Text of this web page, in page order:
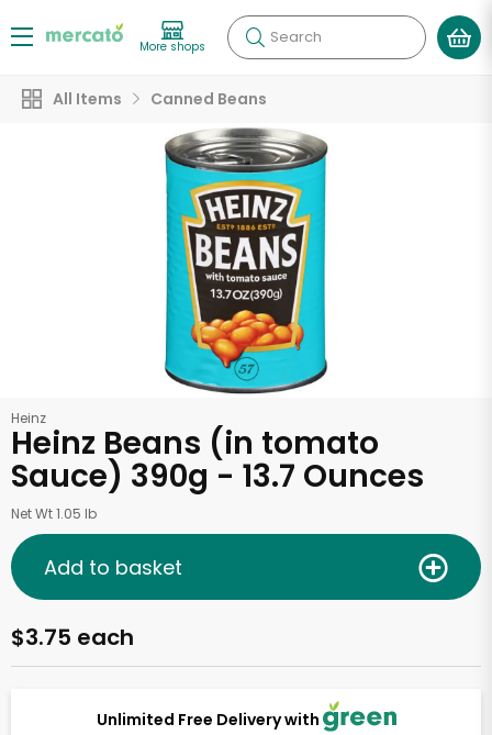
More shops Search
All Items Canned Beans
Heinz
Heinz Beans (in tomato
Sauce) 390g - 13.7 Ounces
Net Wt 1.05 lb
Unlimited Free Delivery with
$3.75 each
Add to basket